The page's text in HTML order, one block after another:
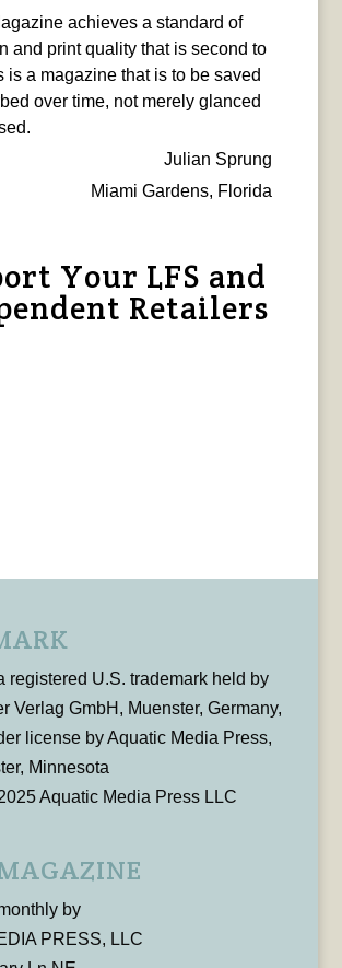
achieves a standard of
and print quality that is second to
is a magazine that is to be saved
over time, not merely glanced
Julian Sprung
Miami Gardens, Florida
Your LFS and
Retailers
registered U.S. trademark held by
Verlag GmbH, Muenster, Germany,
license by Aquatic Media Press,
Minnesota
Aquatic Media Press LLC
by
PRESS, LLC